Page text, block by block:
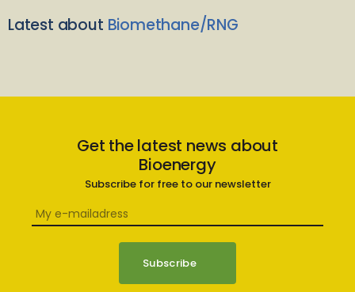
Latest about Biomethane/RNG
Get the latest news about
Bioenergy
Subscribe for free to our newsletter